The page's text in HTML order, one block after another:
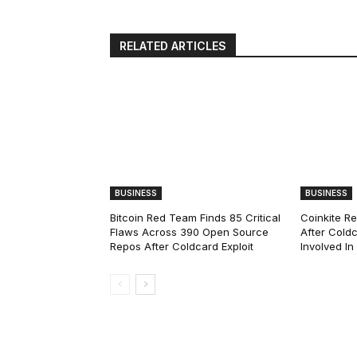
RELATED ARTICLES
BUSINESS
Bitcoin Red Team Finds 85 Critical
Flaws Across 390 Open Source
Repos After Coldcard Exploit
BUSINESS
Coinkite
After
Involved